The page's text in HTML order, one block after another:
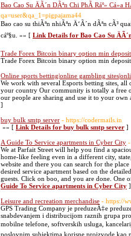
Bao Cao Su ÄÃ´n DÃªn Chi PhÃ­ Ráº» Cá»­a
qa=user&qa_1=pigpajama44
Bao cao su thiÃªn nhiÃªn Ä‘Ã´n dÃªn cÃ³
cáº§u. »» [ Link Details for Bao Cao Su
Trade Forex Bitcoin binary option min
Trade Forex Bitcoin binary option min
Online sports betting|online gambling
We work with several Esports betting sites,
your country Our community is totally a free
our people are sharing and use it to your own
]
buy bulk smtp server - https://codermails.in
»» [ Link Details for buy bulk smtp server ]
A Guide To Service apartments in Cyber City -
We at Parfait Street will help you find a
home-like feeling even in a different city,
website and there you can search for the
desired service apartment based on the
guests. Click on boo, and you are done. One
Guide To Service apartments in Cyber City ]
Leisure and recreation merchandise - https://
GPS Trading Company je preduzeÄ‡e
snabdevanjem i distribucijom raznih grupa
mobilne telefone, softverskih usluga,
poslovnim subjektima korisne proizvode kao